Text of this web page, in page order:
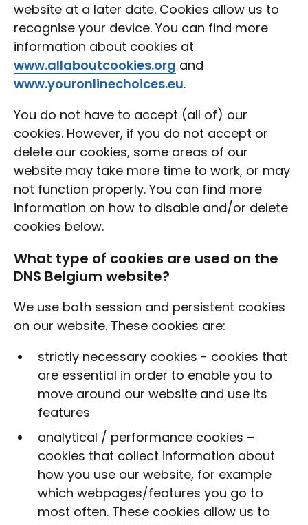
website at a later date. Cookies allow us to
recognise your device. You can find more
information about cookies at
www.allaboutcookies.org and
www.youronlinechoices.eu.
You do not have to accept (all of) our
cookies. However, if you do not accept or
delete our cookies, some areas of our
website may take more time to work, or may
not function properly. You can find more
information on how to disable and/or delete
cookies below.
What type of cookies are used on the
DNS Belgium website?
We use both session and persistent cookies
on our website. These cookies are:
strictly necessary cookies - cookies that
are essential in order to enable you to
move around our website and use its
features
analytical / performance cookies –
cookies that collect information about
how you use our website, for example
which webpages/features you go to
most often. These cookies allow us to